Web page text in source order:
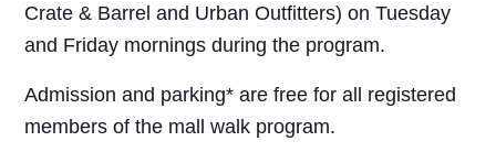
Crate & Barrel and Urban Outfitters) on Tuesday
and Friday mornings during the program.
Admission and parking* are free for all registered
members of the mall walk program.